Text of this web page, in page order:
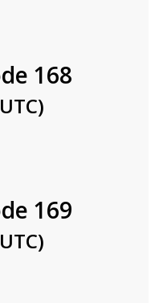
168
169